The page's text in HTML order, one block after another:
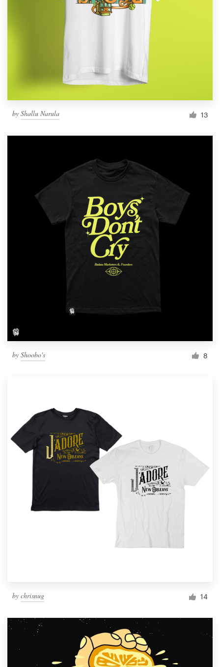
by Shallu Narula 13
by Shoobo's 8
by chrisnug 14